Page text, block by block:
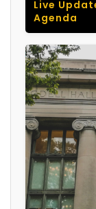
Live
Agenda